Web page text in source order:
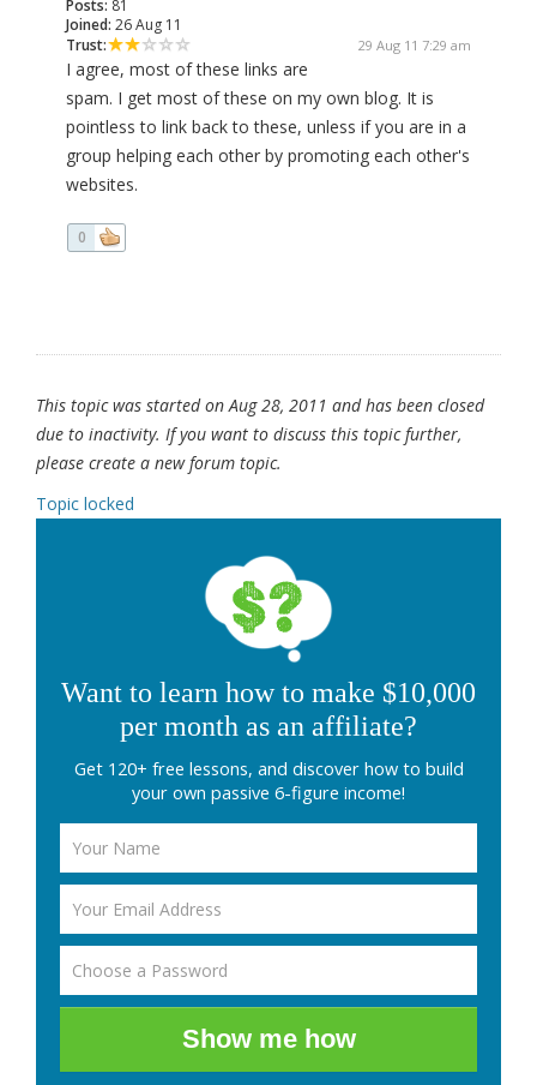
Posts: 81
Joined: 26 Aug 11
Trust:
29 Aug 11 7:29 am
I agree, most of these links are
spam. I get most of these on my own blog. It is
pointless to link back to these, unless if you are in a
group helping each other by promoting each other's
websites.
0
This topic was started on Aug 28, 2011 and has been closed
due to inactivity. If you want to discuss this topic further,
please create a new forum topic.
Topic locked
Want to learn how to make $10,000
per month as an affiliate?
Get 120+ free lessons, and discover how to build
your own passive 6-figure income!
Show me how